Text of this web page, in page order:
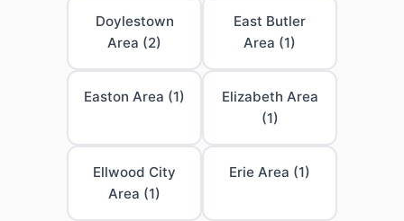
Doylestown
Area (2)
East Butler
Area (1)
Easton Area (1)
Elizabeth Area
(1)
Ellwood City
Area (1)
Erie Area (1)